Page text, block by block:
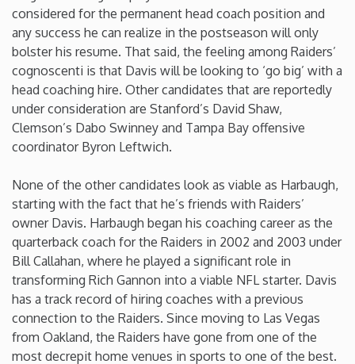
Washington
West Virginia
Wisconsin
considered for the permanent head coach position and
any success he can realize in the postseason will only
bolster his resume. That said, the feeling among Raiders’
cognoscenti is that Davis will be looking to ‘go big’ with a
head coaching hire. Other candidates that are reportedly
under consideration are Stanford’s David Shaw,
Clemson’s Dabo Swinney and Tampa Bay offensive
coordinator Byron Leftwich.
None of the other candidates look as viable as Harbaugh,
starting with the fact that he’s friends with Raiders’
owner Davis. Harbaugh began his coaching career as the
quarterback coach for the Raiders in 2002 and 2003 under
Bill Callahan, where he played a significant role in
transforming Rich Gannon into a viable NFL starter. Davis
has a track record of hiring coaches with a previous
connection to the Raiders. Since moving to Las Vegas
from Oakland, the Raiders have gone from one of the
most decrepit home venues in sports to one of the best.